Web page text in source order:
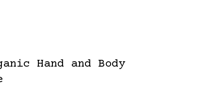
Hand and Body